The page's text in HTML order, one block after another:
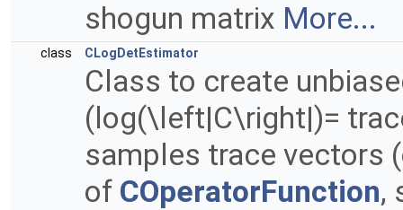
shogun matrix More...
class CLogDetEstimator
Class to create
(log(\left|C\right|)=
samples trace vectors
of COperatorFunction,